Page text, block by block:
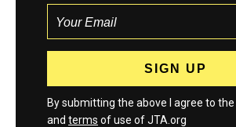
By submitting the above I agree to the
and terms of use of JTA.org